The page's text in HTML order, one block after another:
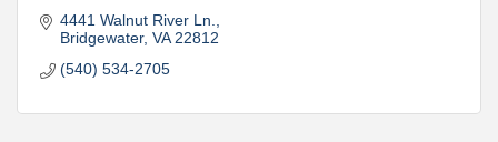
4441 Walnut River Ln.
Bridgewater VA 22812
(540) 534-2705